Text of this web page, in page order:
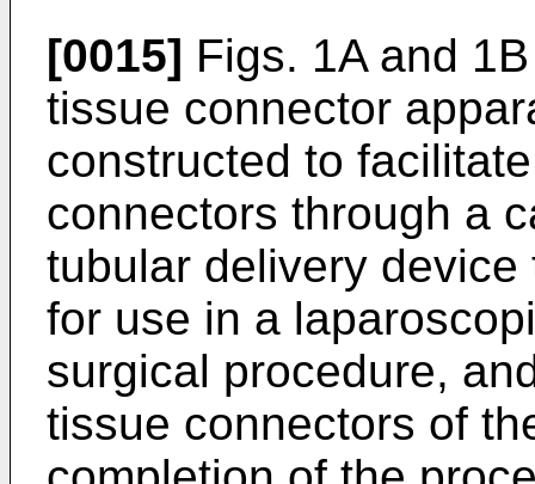
[0015] Figs. 1A and
tissue connector
constructed to
connectors through a
tubular delivery
for use in a
surgical procedure,
tissue connectors of